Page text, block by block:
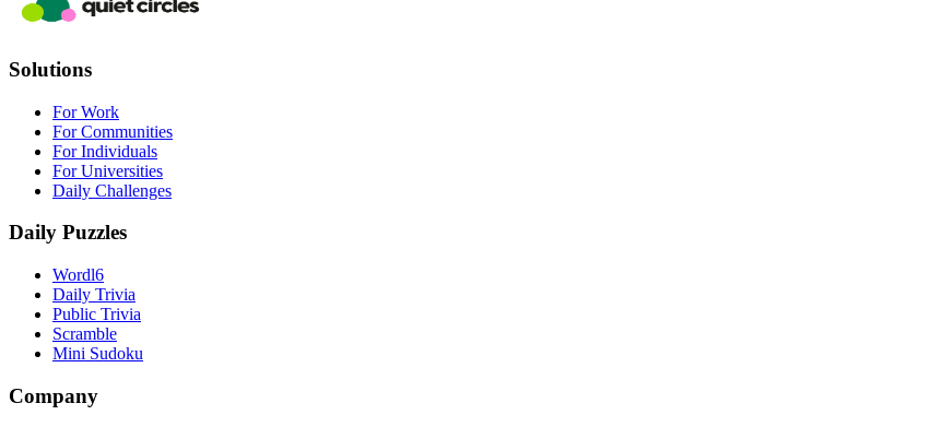
Solutions
For Work
For Communities
For Individuals
For Universities
Daily Challenges
Daily Puzzles
Wordl6
Daily Trivia
Public Trivia
Scramble
Mini Sudoku
Company